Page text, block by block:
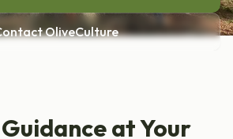
OliveCulture
at Your